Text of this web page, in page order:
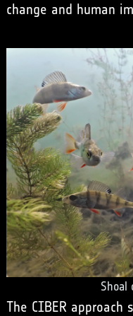
change and human
Shoal
The CIBER